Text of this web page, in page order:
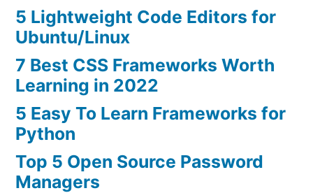
5 Lightweight Code Editors for
Ubuntu/Linux
7 Best CSS Frameworks Worth
Learning in 2022
5 Easy To Learn Frameworks for
Python
Top 5 Open Source Password
Managers